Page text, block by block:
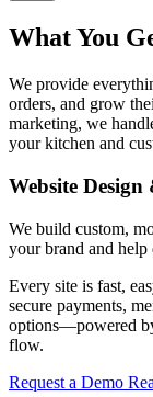
What You
We provide
orders, and grow
marketing, we
your kitchen and
Website
We build custom,
your brand and
Every site is fast,
secure payments,
options—powered
flow.
Request a Demo